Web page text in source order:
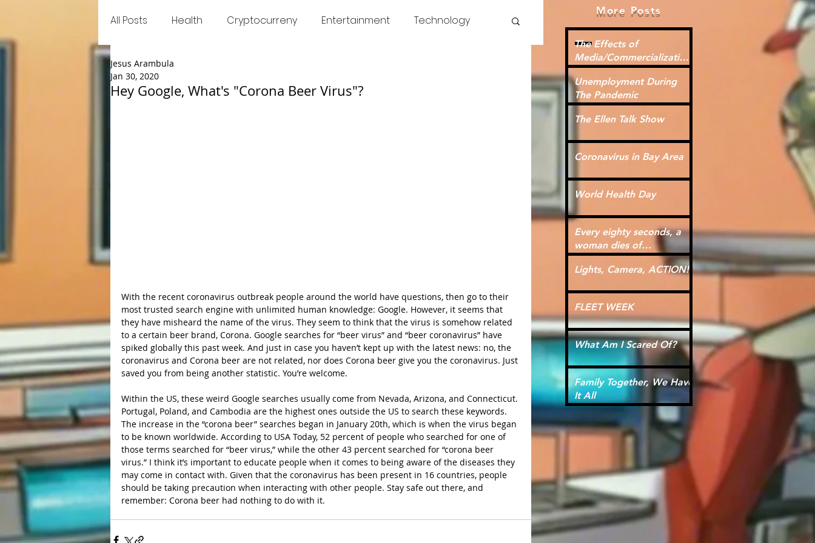
All Posts Health Cryptocurreny Entertainment Technology
Food
Hey Google, What's "Corona Beer Virus"?
Jesus Arambula
Jan 30, 2020
With the recent coronavirus outbreak people around the world have questions, then go to their
most trusted search engine with unlimited human knowledge: Google. However, it seems that
they have misheard the name of the virus. They seem to think that the virus is somehow related
to a certain beer brand, Corona. Google searches for “beer virus” and “beer coronavirus” have
spiked globally this past week. And just in case you haven’t kept up with the latest news: no, the
coronavirus and Corona beer are not related, nor does Corona beer give you the coronavirus. Just
saved you from being another statistic. You’re welcome.
Within the US, these weird Google searches usually come from Nevada, Arizona, and Connecticut.
Portugal, Poland, and Cambodia are the highest ones outside the US to search these keywords.
The increase in the “corona beer” searches began in January 20th, which is when the virus began
to be known worldwide. According to USA Today, 52 percent of people who searched for one of
those terms searched for “beer virus,” while the other 43 percent searched for “corona beer
virus.” I think it’s important to educate people when it comes to being aware of the diseases they
may come in contact with. Given that the coronavirus has been present in 16 countries, people
should be taking precaution when interacting with other people. Stay safe out there, and
remember: Corona beer had nothing to do with it.
More Posts
The Effects of
Media/Commercialization
for Kids
Unemployment During
The Pandemic
The Ellen Talk Show
Coronavirus in Bay Area
World Health Day
Every eighty seconds, a
woman dies of
cardiovascular disease.
Lights, Camera, ACTION!
FLEET WEEK
What Am I Scared Of?
Family Together, We Have
It All